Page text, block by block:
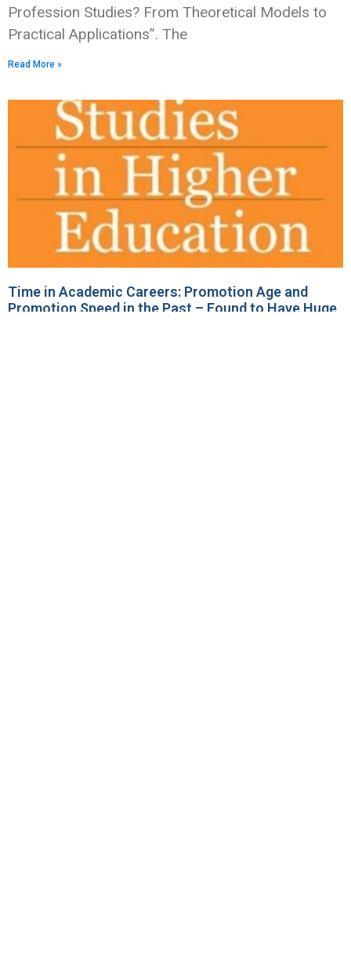
Profession Studies? From Theoretical Models to
Practical Applications”. The
Read More »
Time in Academic Careers: Promotion Age and
Promotion Speed in the Past – Found to Have Huge